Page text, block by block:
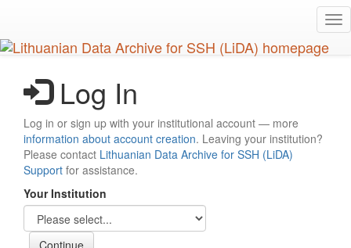
main
content
Log In
Log in or sign up with your institutional account — more
information about account creation. Leaving your institution?
Please contact Lithuanian Data Archive for SSH (LiDA)
Support for assistance.
Your Institution